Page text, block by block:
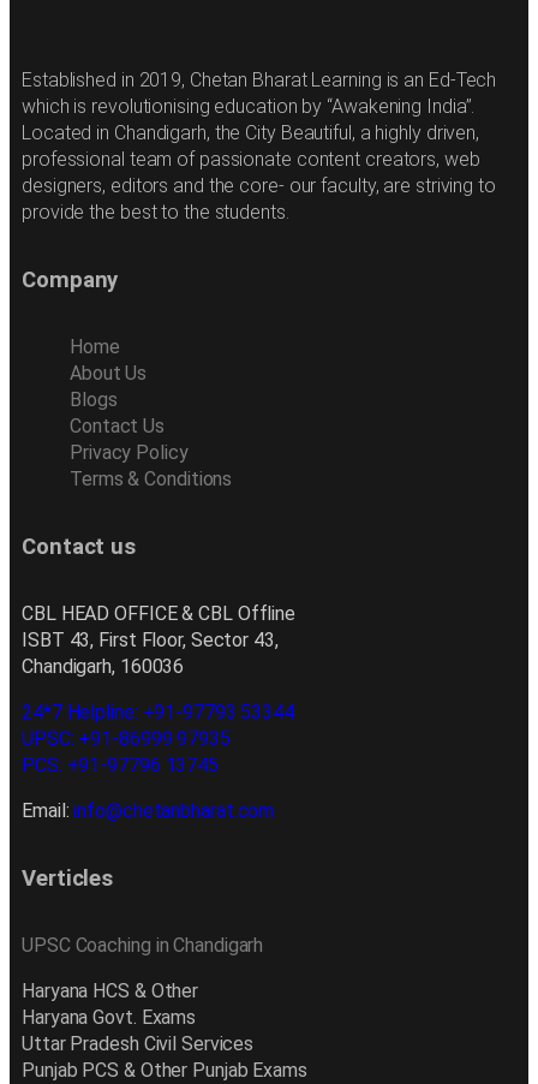
Established in 2019, Chetan Bharat Learning is an Ed-Tech
which is revolutionising education by “Awakening India”.
Located in Chandigarh, the City Beautiful, a highly driven,
professional team of passionate content creators, web
designers, editors and the core- our faculty, are striving to
provide the best to the students.
Company
Home
About Us
Blogs
Contact Us
Privacy Policy
Terms & Conditions
Contact us
CBL HEAD OFFICE & CBL Offline
ISBT 43, First Floor, Sector 43,
Chandigarh, 160036
24*7 Helpline: +91-97793 53344
UPSC: +91-86999 97935
PCS: +91-97796 13745
Email:info@chetanbharat.com
Verticles
UPSC Coaching in Chandigarh
Haryana HCS & Other
Haryana Govt. Exams
Uttar Pradesh Civil Services
Punjab PCS & Other Punjab Exams